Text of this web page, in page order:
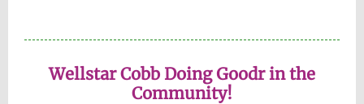
Wellstar Cobb Doing Goodr in the
Community!